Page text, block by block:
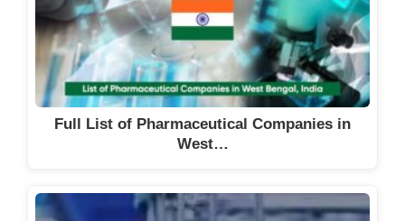
Full List of Pharmaceutical Companies in
West…